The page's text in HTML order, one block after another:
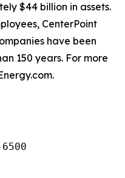
$44 billion in assets.
CenterPoint
have been
150 years. For more